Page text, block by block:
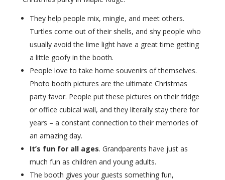
They help people mix, mingle, and meet others.
Turtles come out of their shells, and shy people who
usually avoid the lime light have a great time getting
a little goofy in the booth.
People love to take home souvenirs of themselves.
Photo booth pictures are the ultimate Christmas
party favor. People put these pictures on their fridge
or office cubical wall, and they literally stay there for
years – a constant connection to their memories of
an amazing day.
It’s fun for all ages. Grandparents have just as
much fun as children and young adults.
The booth gives your guests something fun,